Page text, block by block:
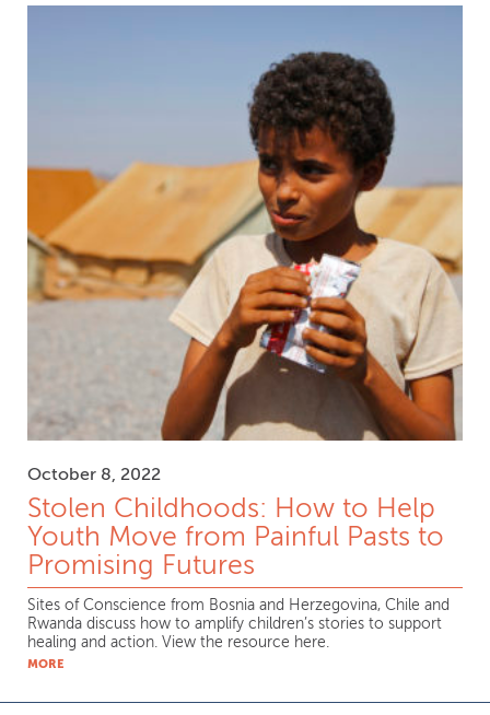
October 8, 2022
Stolen Childhoods: How to Help
Youth Move from Painful Pasts to
Promising Futures
Sites of Conscience from Bosnia and Herzegovina, Chile and
Rwanda discuss how to amplify children’s stories to support
healing and action. View the resource here.
MORE